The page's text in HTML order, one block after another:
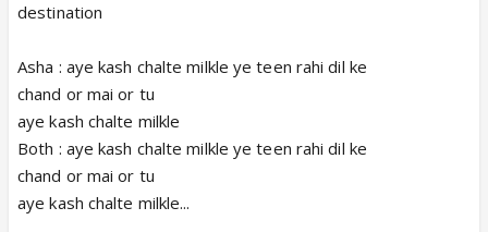
destination
Asha : aye kash chalte milkle ye teen rahi dil ke
chand or mai or tu
aye kash chalte milkle
Both : aye kash chalte milkle ye teen rahi dil ke
chand or mai or tu
aye kash chalte milkle...